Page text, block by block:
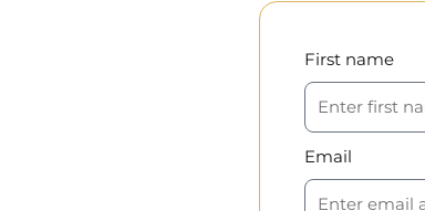
First name
Email